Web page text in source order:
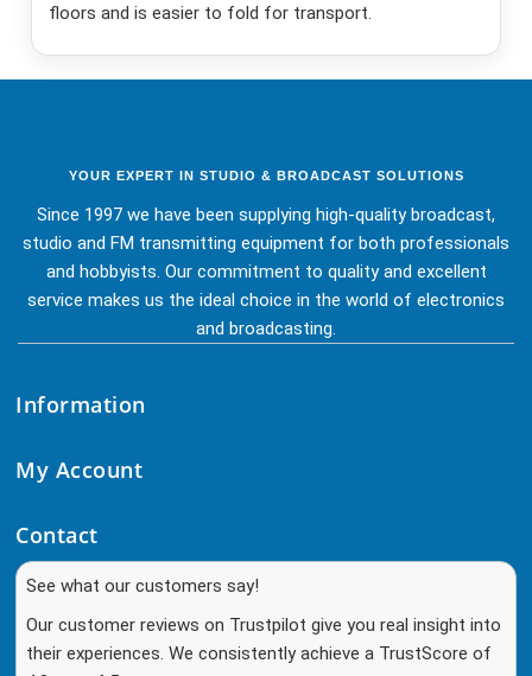
floors and is easier to fold for transport.
YOUR EXPERT IN STUDIO & BROADCAST SOLUTIONS
Since 1997 we have been supplying high-quality broadcast,
studio and FM transmitting equipment for both professionals
and hobbyists. Our commitment to quality and excellent
service makes us the ideal choice in the world of electronics
and broadcasting.
Information
My Account
Contact
See what our customers say!
Our customer reviews on Trustpilot give you real insight into
their experiences. We consistently achieve a TrustScore of